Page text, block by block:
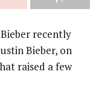
recently
Bieber, on
raised a few